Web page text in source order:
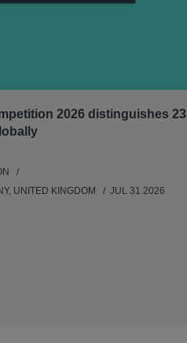
2026 distinguishes 23
UNITED KINGDOM
JUL 31 2026